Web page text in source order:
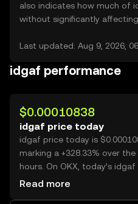
also indicates how much of
without significantly
Last updated: Aug 9, 2026,
idgaf performance
$0.00010838
idgaf price today
idgaf price today is
marking a +328.33% over
hours. On OKX, today’s
volume reached
Read more